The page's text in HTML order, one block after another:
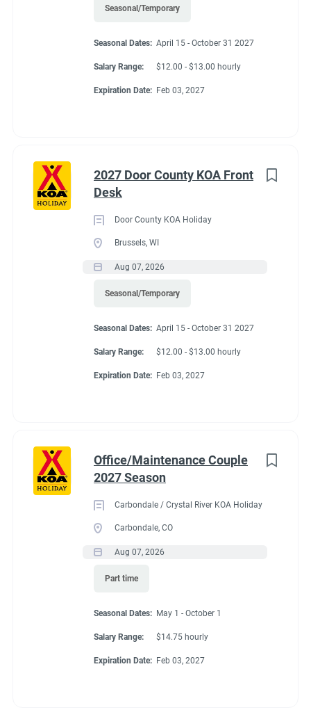
Seasonal/Temporary
Seasonal Dates: April 15 - October 31 2027
Salary Range: $12.00 - $13.00 hourly
Expiration Date: Feb 03, 2027
2027 Door County KOA Front
Desk
Door County KOA Holiday
Brussels, WI
Aug 07, 2026
Seasonal/Temporary
Seasonal Dates: April 15 - October 31 2027
Salary Range: $12.00 - $13.00 hourly
Expiration Date: Feb 03, 2027
Office/Maintenance Couple
2027 Season
Carbondale / Crystal River KOA Holiday
Carbondale, CO
Aug 07, 2026
Part time
Seasonal Dates: May 1 - October 1
Salary Range: $14.75 hourly
Expiration Date: Feb 03, 2027